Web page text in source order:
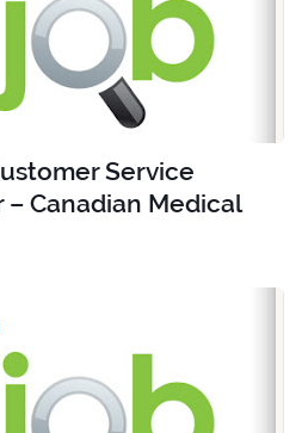
Service
Canadian Medical